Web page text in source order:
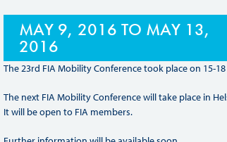
E-LIBRARY
MAY 9, 2016 TO MAY 13,
2016
The 23rd FIA Mobility Conference took place on 15-
The next FIA Mobility Conference will take place in
It will be open to FIA members.